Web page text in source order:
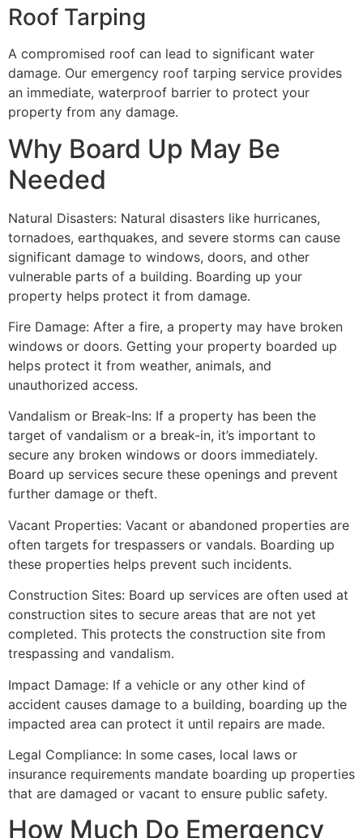
Roof Tarping
A compromised roof can lead to significant water
damage. Our emergency roof tarping service provides
an immediate, waterproof barrier to protect your
property from any damage.
Why Board Up May Be
Needed
Natural Disasters: Natural disasters like hurricanes,
tornadoes, earthquakes, and severe storms can cause
significant damage to windows, doors, and other
vulnerable parts of a building. Boarding up your
property helps protect it from damage.
Fire Damage: After a fire, a property may have broken
windows or doors. Getting your property boarded up
helps protect it from weather, animals, and
unauthorized access.
Vandalism or Break-Ins: If a property has been the
target of vandalism or a break-in, it’s important to
secure any broken windows or doors immediately.
Board up services secure these openings and prevent
further damage or theft.
Vacant Properties: Vacant or abandoned properties are
often targets for trespassers or vandals. Boarding up
these properties helps prevent such incidents.
Construction Sites: Board up services are often used at
construction sites to secure areas that are not yet
completed. This protects the construction site from
trespassing and vandalism.
Impact Damage: If a vehicle or any other kind of
accident causes damage to a building, boarding up the
impacted area can protect it until repairs are made.
Legal Compliance: In some cases, local laws or
insurance requirements mandate boarding up properties
that are damaged or vacant to ensure public safety.
How Much Do Emergency